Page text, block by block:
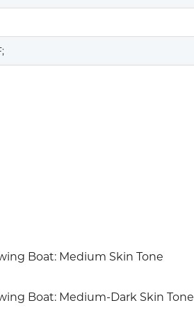
Boat: Medium Skin Tone
Boat: Medium-Dark Skin Tone